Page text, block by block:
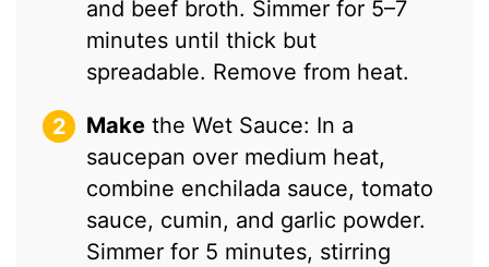
and beef broth. Simmer for 5–7
minutes until thick but
spreadable. Remove from heat.
Make the Wet Sauce: In a
saucepan over medium heat,
combine enchilada sauce, tomato
sauce, cumin, and garlic powder.
Simmer for 5 minutes, stirring